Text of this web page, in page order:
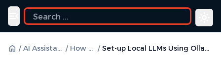
Toggle navigation menu
/ AI Assistant / How to / Set-up Local LLMs Using Ollama